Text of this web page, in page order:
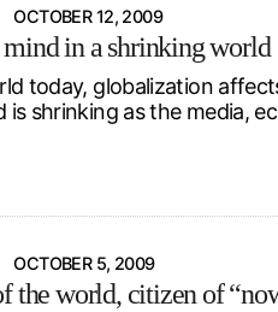
OCTOBER 12, 2009
mind in a shrinking world
today, globalization
is shrinking as the media,
OCTOBER 5, 2009
the world, citizen of